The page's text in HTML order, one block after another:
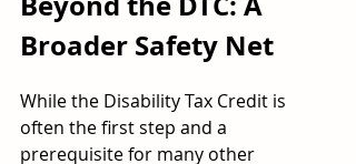
Broader Safety Net
While the Disability Tax Credit is
often the first step and a
prerequisite for many other